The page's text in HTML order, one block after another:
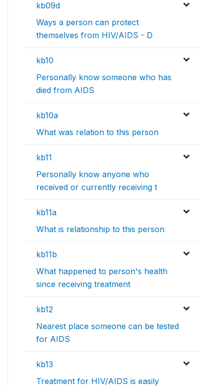
kb09d
Ways a person can protect
themselves from HIV/AIDS - D
kb10
Personally know someone who has
died from AIDS
kb10a
What was relation to this person
kb11
Personally know anyone who
received or currently receiving t
kb11a
What is relationship to this person
kb11b
What happened to person's health
since receiving treatment
kb12
Nearest place someone can be tested
for AIDS
kb13
Treatment for HIV/AIDS is easily